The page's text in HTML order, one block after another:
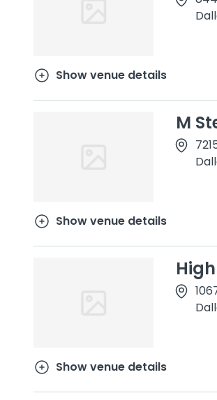
Show venue details
M
Show venue details
Show venue details